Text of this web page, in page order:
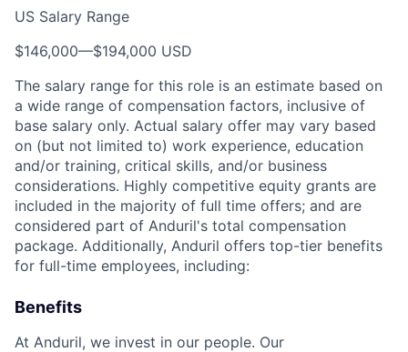
US Salary Range
$146,000—$194,000 USD
The salary range for this role is an estimate based on
a wide range of compensation factors, inclusive of
base salary only. Actual salary offer may vary based
on (but not limited to) work experience, education
and/or training, critical skills, and/or business
considerations. Highly competitive equity grants are
included in the majority of full time offers; and are
considered part of Anduril's total compensation
package. Additionally, Anduril offers top-tier benefits
for full-time employees, including:
Benefits
At Anduril, we invest in our people. Our